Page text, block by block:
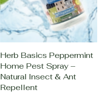
Herb Basics Peppermint
Home Pest Spray –
Natural Insect & Ant
Repellent